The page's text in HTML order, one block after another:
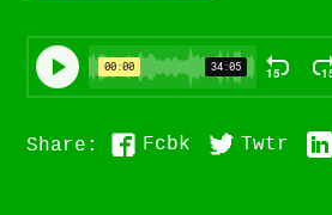
Share: Fcbk Twtr